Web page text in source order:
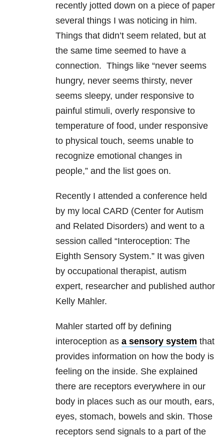
recently jotted down on a piece of paper
several things I was noticing in him.
Things that didn’t seem related, but at
the same time seemed to have a
connection. Things like “never seems
hungry, never seems thirsty, never
seems sleepy, under responsive to
painful stimuli, overly responsive to
temperature of food, under responsive
to physical touch, seems unable to
recognize emotional changes in
people,” and the list goes on.
Recently I attended a conference held
by my local CARD (Center for Autism
and Related Disorders) and went to a
session called “Interoception: The
Eighth Sensory System.” It was given
by occupational therapist, autism
expert, researcher and published author
Kelly Mahler.
Mahler started off by defining
interoception as a sensory system that
provides information on how the body is
feeling on the inside. She explained
there are receptors everywhere in our
body in places such as our mouth, ears,
eyes, stomach, bowels and skin. Those
receptors send signals to a part of the